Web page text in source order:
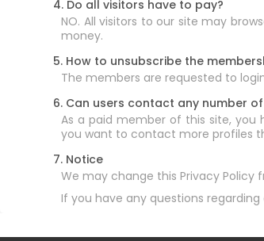
4. Do all visitors have to pay?
NO. All visitors to our site may
money.
5. How to unsubscribe the
The members are requested to
6. Can users contact any number
As a paid member of this site, you
you want to contact more profiles
7. Notice
We may change this Privacy
If you have any questions